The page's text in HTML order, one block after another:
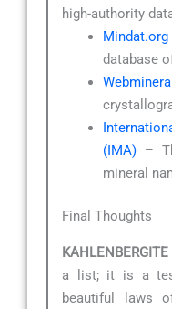
high-authority
Mindat.org
database
(IMA) –
mineral
Final Thoughts
KAHLENBERGITE
a list; it is a
beautiful laws